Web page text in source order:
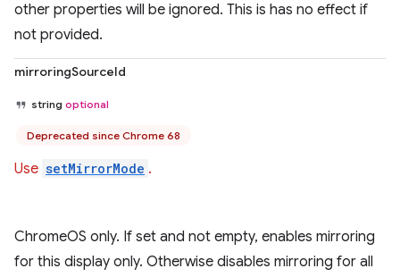
other properties will be ignored. This is has no effect if
not provided.
mirroringSourceId
string optional
Deprecated since Chrome 68
Use setMirrorMode .
ChromeOS only. If set and not empty, enables mirroring
for this display only. Otherwise disables mirroring for all